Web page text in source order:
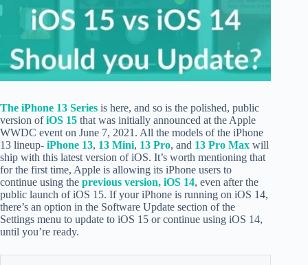
The iPhone 13 Series is here, and so is the polished, public
version ofiOS 15 that was initially announced at the Apple
WWDC event on June 7, 2021. All the models of the iPhone
13 lineup- iPhone 13, 13 Mini, 13 Pro, and 13 Pro Max will
ship with this latest version of iOS. It’s worth mentioning that
for the first time, Apple is allowing its iPhone users to
continue using the previous version, iOS 14, even after the
public launch of iOS 15. If your iPhone is running on iOS 14,
there’s an option in the Software Update section of the
Settings menu to update to iOS 15 or continue using iOS 14,
until you’re ready.